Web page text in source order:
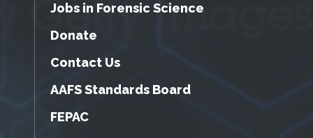
Jobs in Forensic Science
Donate
Contact Us
AAFS Standards Board
FEPAC